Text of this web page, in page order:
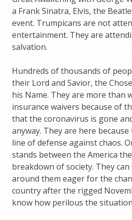
a Frank Sinatra, Elvis, the
event. Trumpicans are not
entertainment. They are
salvation.
Hundreds of thousands of
their Lord and Savior, the
his Name. They are more than
insurance waivers because of
that the coronavirus is gone
anyway. They are here
line of defense against chaos.
stands between the America
breakdown of society. They
around them eager for the
country after the rigged
know how perilous the